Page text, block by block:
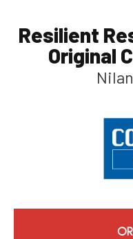
Resilient
Original